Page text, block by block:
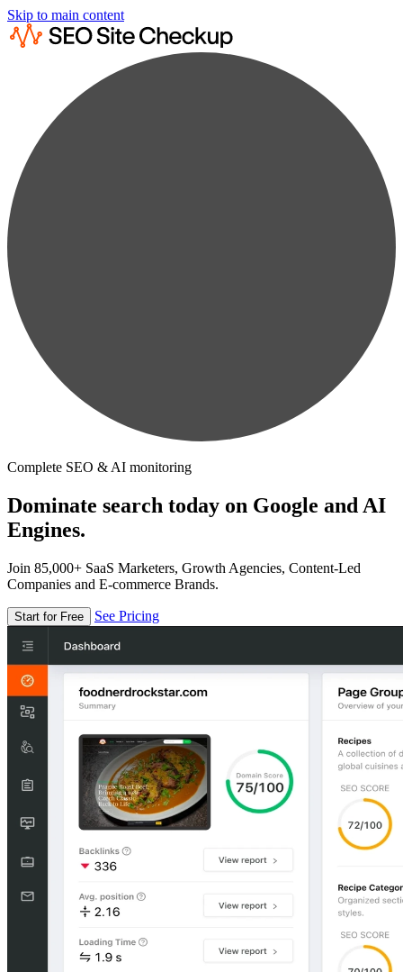
Skip to main content
Complete SEO & AI monitoring
Dominate search today on Google and AI
Engines.
Join 85,000+ SaaS Marketers, Growth Agencies, Content-Led
Companies and E-commerce Brands.
Start for Free See Pricing